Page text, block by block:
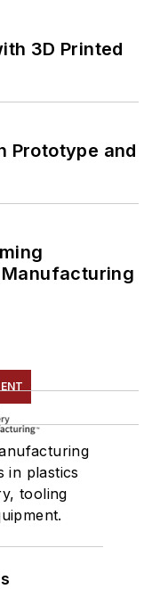
3D Printed
Prototype and
in plastics
tooling